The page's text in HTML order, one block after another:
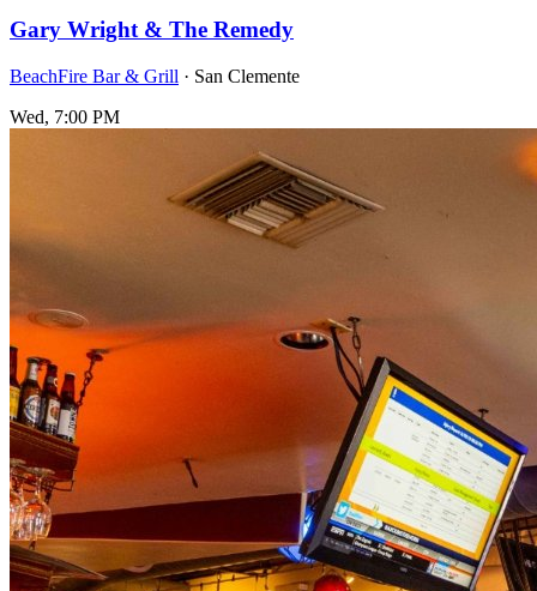
Gary Wright & The Remedy
BeachFire Bar & Grill · San Clemente
Wed, 7:00 PM